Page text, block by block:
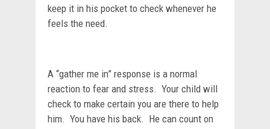
keep it in his pocket to check whenever he
feels the need.
A “gather me in” response is a normal
reaction to fear and stress. Your child will
check to make certain you are there to help
him. You have his back. He can count on